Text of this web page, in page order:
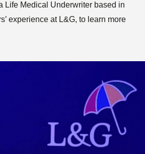
Life Medical Underwriter based in
experience at L&G, to learn more